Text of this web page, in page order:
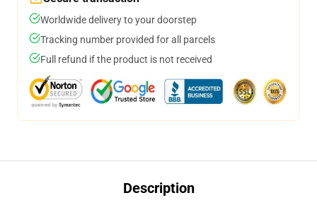
Worldwide delivery to your doorstep
Tracking number provided for all parcels
Full refund if the product is not received
Description